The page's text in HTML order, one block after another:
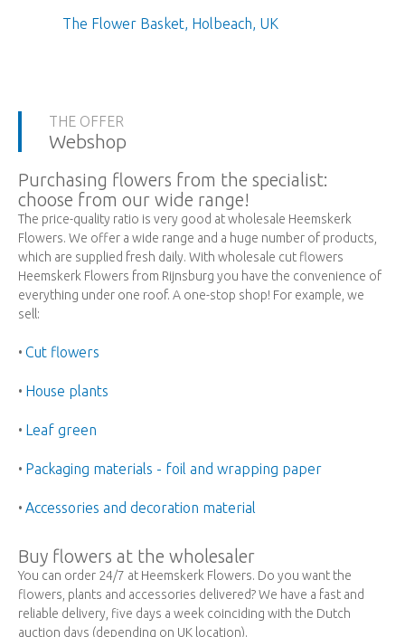
The Flower Basket, Holbeach, UK
THE OFFER
Webshop
Purchasing flowers from the specialist:
choose from our wide range!
The price-quality ratio is very good at wholesale Heemskerk
Flowers. We offer a wide range and a huge number of products,
which are supplied fresh daily. With wholesale cut flowers
Heemskerk Flowers from Rijnsburg you have the convenience of
everything under one roof. A one-stop shop! For example, we
sell:
• Cut flowers
• House plants
• Leaf green
• Packaging materials - foil and wrapping paper
• Accessories and decoration material
Buy flowers at the wholesaler
You can order 24/7 at Heemskerk Flowers. Do you want the
flowers, plants and accessories delivered? We have a fast and
reliable delivery, five days a week coinciding with the Dutch
auction days (depending on UK location).